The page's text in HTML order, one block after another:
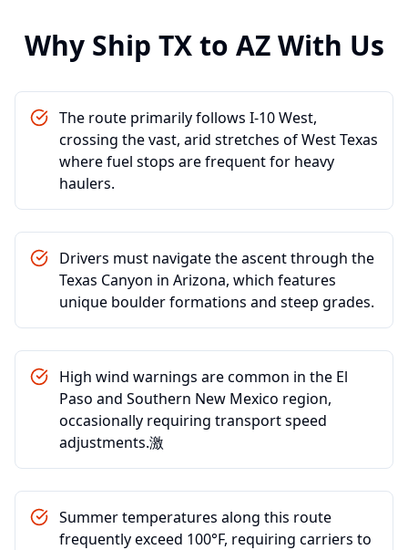
Why Ship TXto AZWith Us
The route primarily follows I-10 West,
crossing the vast, arid stretches of West Texas
where fuel stops are frequent for heavy
haulers.
Drivers must navigate the ascent through the
Texas Canyon in Arizona, which features
unique boulder formations and steep grades.
High wind warnings are common in the El
Paso and Southern New Mexico region,
occasionally requiring transport speed
adjustments.激
Summer temperatures along this route
frequently exceed 100°F, requiring carriers to